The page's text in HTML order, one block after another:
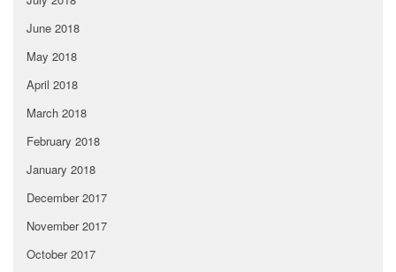
June 2018
May 2018
April 2018
March 2018
February 2018
January 2018
December 2017
November 2017
October 2017